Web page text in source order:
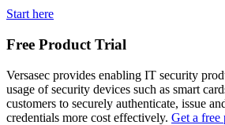
Start here
Free Product Trial
Versasec provides enabling IT security
usage of security devices such as smart
customers to securely authenticate, issue
credentials more cost effectively. Get a free